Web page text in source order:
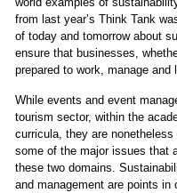
from last year’s Think Tank
of today and tomorrow about
ensure that businesses,
prepared to work, manage and
While events and event
tourism sector, within the
curricula, they are
some of the major issues that
these two domains.
and management are points